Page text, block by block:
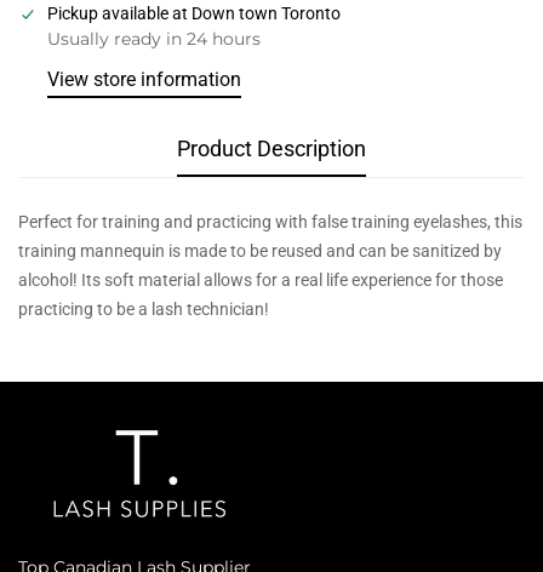
Pickup available at Down town Toronto
Usually ready in 24 hours
View store information
Product Description
Perfect for training and practicing with false training eyelashes, this
training mannequin is made to be reused and can be sanitized by
alcohol! Its soft material allows for a real life experience for those
practicing to be a lash technician!
Top Canadian Lash Supplier